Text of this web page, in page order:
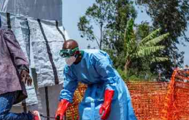
The Nairobian
Flash Back
Nairobian Shop